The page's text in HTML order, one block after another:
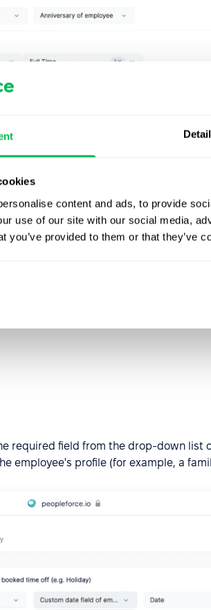
content and ads, to provide
use of our site with our social media,
you’ve provided to them or that they’ve
and choose whether this event is
New Trigger tab, select Date related
like to prepare for the event, for
find Anniversary of employee. The
required field from the drop-down list
employee's profile (for example, a